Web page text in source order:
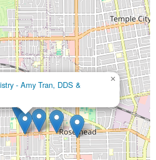
- Amy Tran, DDS &
×